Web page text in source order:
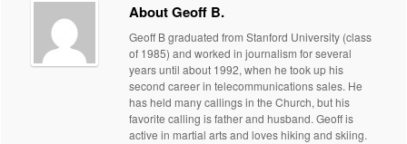
About Geoff B.
Geoff B graduated from Stanford University (class
of 1985) and worked in journalism for several
years until about 1992, when he took up his
second career in telecommunications sales. He
has held many callings in the Church, but his
favorite calling is father and husband. Geoff is
active in martial arts and loves hiking and skiing.